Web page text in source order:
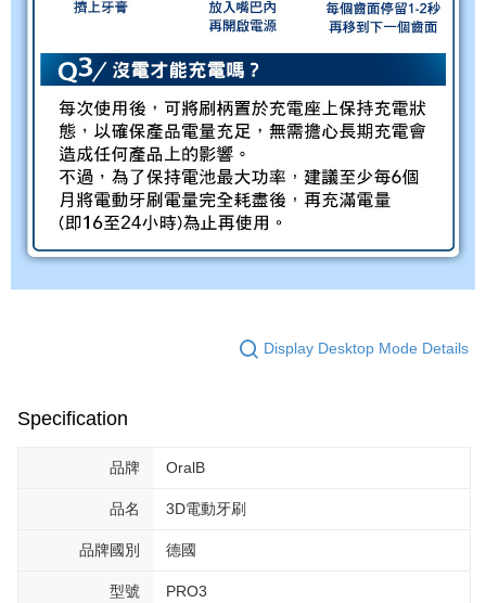
Display Desktop Mode Details
Specification
品牌 OralB
品名 3D電動牙刷
品牌國別 德國
型號 PRO3